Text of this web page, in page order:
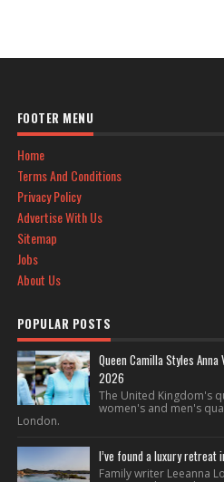
FOOTER MENU
Home
Terms And Conditions
Privacy Policy
Advertise With Us
Sitemap
Jobs
About Us
POPULAR POSTS
Queen Camilla Styles
2026
The United Kingdom's
women's and men's
London.
I’ve found a luxury
Family writer Leeanna